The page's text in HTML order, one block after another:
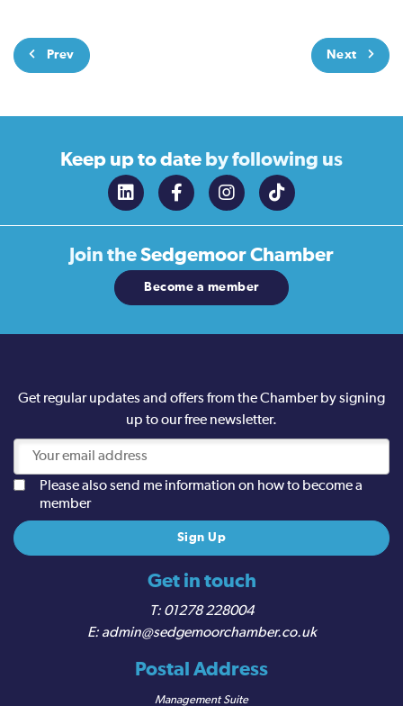
Prev Next
Keep up to date by following us
Join theSedgemoor Chamber
Become a member
Get in touch
01278 228004
admin@sedgemoorchamber.co.uk
Postal Address
Management Suite
Get regular updates and offers from the Chamber by signing
up to our free newsletter.
Please also send me information on how to become a
member